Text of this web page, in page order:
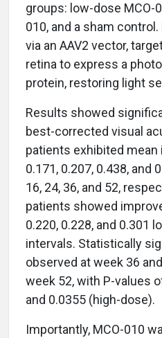
groups: low-dose MCO-
010, and a sham
via an AAV2 vector,
retina to express a
protein, restoring light
Results showed
best-corrected visual
patients exhibited
0.171, 0.207, 0.438, and
16, 24, 36, and 52,
patients showed
0.220, 0.228, and 0.301
intervals. Statistically
observed at week 36
week 52, with P-values
and 0.0355 (high-dose).
Importantly, MCO-010